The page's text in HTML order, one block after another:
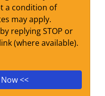
a condition of
may apply.
replying STOP or
(where available).